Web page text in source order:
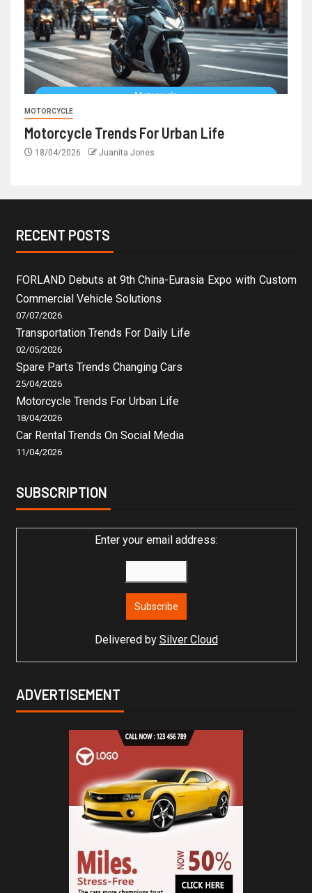
MOTORCYCLE
Motorcycle Trends For Urban Life
18/04/2026 Juanita Jones
RECENT POSTS
FORLAND Debuts at 9th China-Eurasia Expo with Custom
Commercial Vehicle Solutions
07/07/2026
Transportation Trends For Daily Life
02/05/2026
Spare Parts Trends Changing Cars
25/04/2026
Motorcycle Trends For Urban Life
18/04/2026
Car Rental Trends On Social Media
11/04/2026
SUBSCRIPTION
Enter your email address:
Delivered by Silver Cloud
ADVERTISEMENT